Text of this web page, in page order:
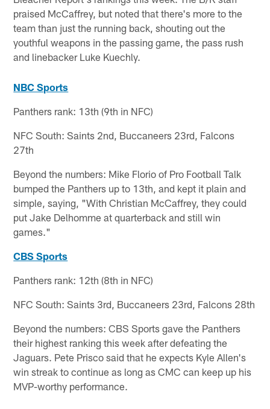
praised McCaffrey, but noted that there's more to the
team than just the running back, shouting out the
youthful weapons in the passing game, the pass rush
and linebacker Luke Kuechly.
NBC Sports
Panthers rank: 13th (9th in NFC)
NFC South: Saints 2nd, Buccaneers 23rd, Falcons
27th
Beyond the numbers: Mike Florio of Pro Football Talk
bumped the Panthers up to 13th, and kept it plain and
simple, saying, "With Christian McCaffrey, they could
put Jake Delhomme at quarterback and still win
games."
CBS Sports
Panthers rank: 12th (8th in NFC)
NFC South: Saints 3rd, Buccaneers 23rd, Falcons 28th
Beyond the numbers: CBS Sports gave the Panthers
their highest ranking this week after defeating the
Jaguars. Pete Prisco said that he expects Kyle Allen's
win streak to continue as long as CMC can keep up his
MVP-worthy performance.